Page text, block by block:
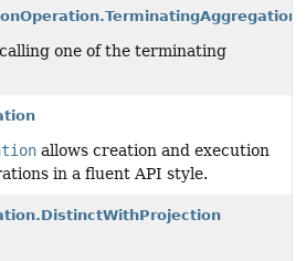
one of the terminating
allows creation and execution
in a fluent API style.